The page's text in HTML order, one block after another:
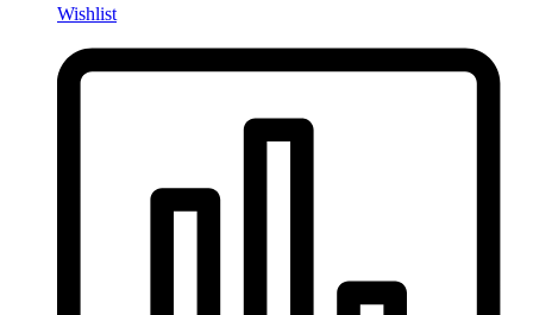
Wishlist